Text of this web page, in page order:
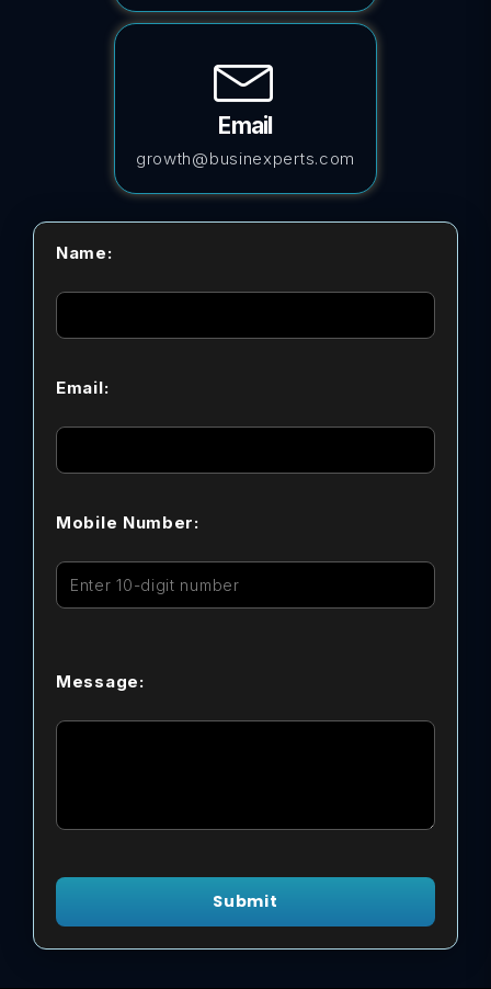
Email
growth@businexperts.com
Name:
Email:
Mobile Number:
Message:
Submit